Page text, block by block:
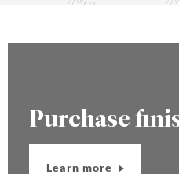
Purchase
Learn more